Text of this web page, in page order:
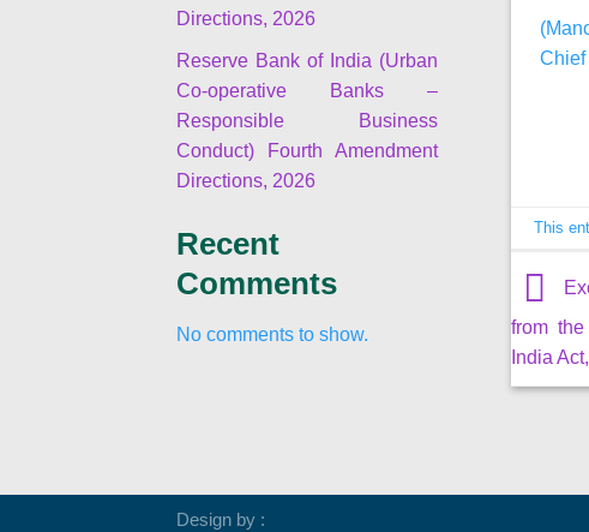
Directions, 2026
Reserve Bank of India (Urban
Co-operative Banks –
Responsible Business
Conduct) Fourth Amendment
Directions, 2026
Recent
Comments
No comments to show.
Chief
This
from
India
Design by :